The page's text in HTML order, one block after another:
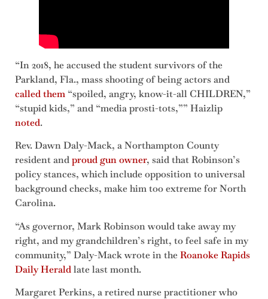
“In 2018, he accused the student survivors of the
Parkland, Fla., mass shooting of being actors and
called them“spoiled, angry, know-it-all CHILDREN,”
“stupid kids,” and “media prosti-tots,”” Haizlip
noted.
Rev. Dawn Daly-Mack, a Northampton County
resident andproud gun owner, said that Robinson’s
policy stances, which include opposition to universal
background checks, make him too extreme for North
Carolina.
“As governor, Mark Robinson would take away my
right, and my grandchildren’s right, to feel safe in my
community,” Daly-Mack wrote in theRoanoke Rapids
Daily Heraldlate last month.
Margaret Perkins, a retired nurse practitioner who